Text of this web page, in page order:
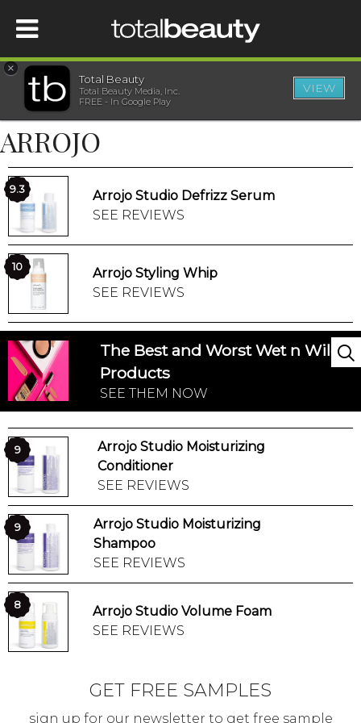
HOME
BEAUTY
WELLNESS
BEAUTY AWARDS
SHOP
SISTER SITES
×
Total Beauty
Total Beauty Media, Inc.
FREE - In Google Play
VIEW
ARROJO
9.3
Arrojo Studio Defrizz Serum
SEE REVIEWS
10
Arrojo Styling Whip
SEE REVIEWS
The Best and Worst Wet n Wild
Products
SEE THEM NOW
9
Arrojo Studio Moisturizing
Conditioner
SEE REVIEWS
9
Arrojo Studio Moisturizing
Shampoo
SEE REVIEWS
8
Arrojo Studio Volume Foam
SEE REVIEWS
GET FREE SAMPLES
sign up for our newsletter to get free sample